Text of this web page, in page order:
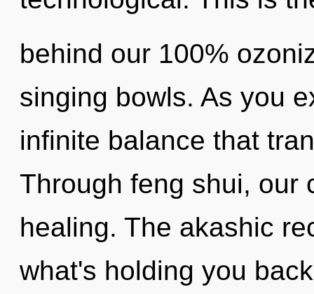
behind our 100%
singing bowls. As you
infinite balance that
Through feng shui, our
healing. The akashic
what's holding you